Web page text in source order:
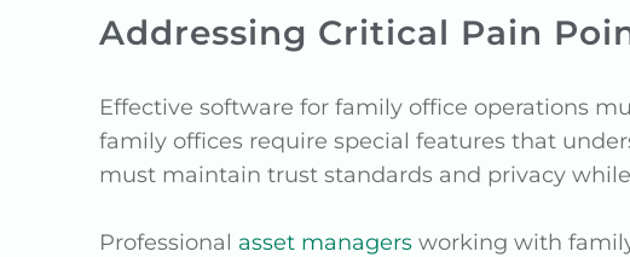
Addressing Critical Pain
Effective software for family office operations
family offices require special features that
must maintain trust standards and privacy
Professional asset managers working with